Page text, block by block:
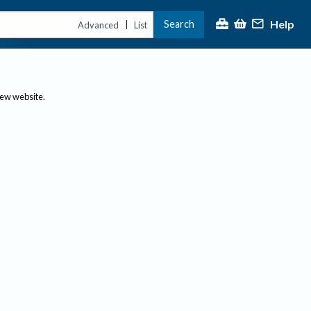
Advanced | List Search Help
website.